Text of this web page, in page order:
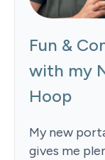
Fun &
with my
Hoop
My new
gives me